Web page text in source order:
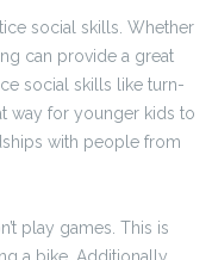
social skills. Whether
can provide a great
social skills like turn-
way for younger kids to
with people from
play games. This is